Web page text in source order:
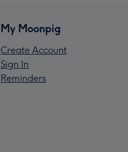
My Moonpig
Create Account
Sign In
Reminders